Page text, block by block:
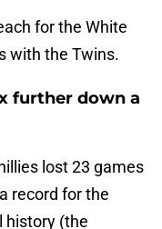
for the White
with the Twins.
further down a
lost 23 games
record for the
history (the